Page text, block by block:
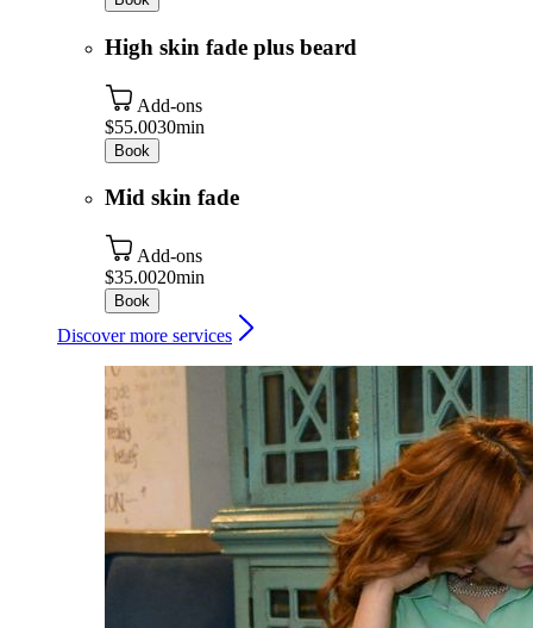
High skin fade plus beard
Add-ons
$55.0030min
Book
Mid skin fade
Add-ons
$35.0020min
Book
Discover more services